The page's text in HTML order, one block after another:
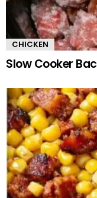
CHICKEN
Slow Cooker